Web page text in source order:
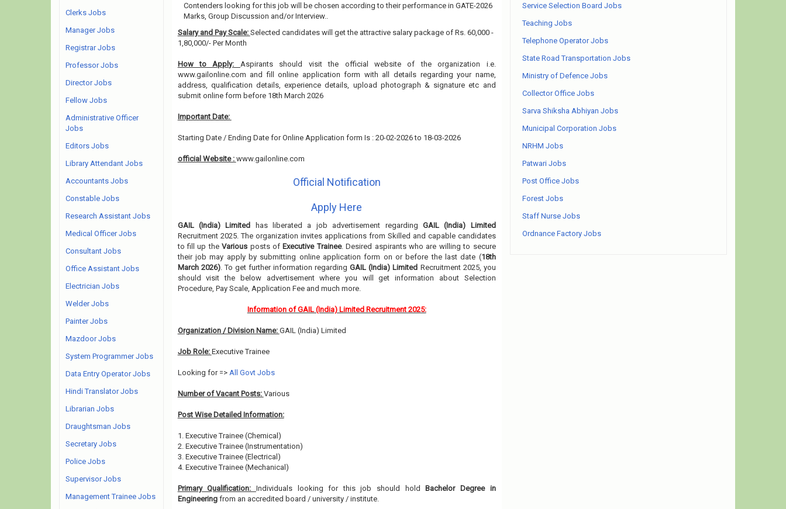
Contenders looking for this job will be chosen according to their performance in GATE-2026
Marks, Group Discussion and/or Interview..
Salary and Pay Scale: Selected candidates will get the attractive salary package of Rs. 60,000 -
1,80,000/- Per Month
How to Apply: Aspirants should visit the official website of the organization i.e.
www.gailonline.com and fill online application form with all details regarding your name,
address, qualification details, experience details, upload photograph & signature etc and
submit online form before 18th March 2026
Important Date:
Starting Date / Ending Date for Online Application form Is : 20-02-2026 to 18-03-2026
official Website : www.gailonline.com
Official Notification
Apply Here
GAIL (India) Limited has liberated a job advertisement regarding GAIL (India) Limited
Recruitment 2025. The organization invites applications from Skilled and capable candidates
to fill up theVarious posts of Executive Trainee. Desired aspirants who are willing to secure
their job may apply by submitting online application form on or before the last date (18th
March 2026). To get further information regardingGAIL (India) Limited Recruitment 2025, you
should visit the below advertisement where you will get information about Selection
Procedure, Pay Scale, Application Fee and much more.
Information of GAIL (India) Limited Recruitment 2025:
Organization / Division Name: GAIL (India) Limited
Job Role: Executive Trainee
Looking for => All Govt Jobs
Number of Vacant Posts: Various
Post Wise Detailed Information:
1. Executive Trainee (Chemical)
2. Executive Trainee (Instrumentation)
3. Executive Trainee (Electrical)
4. Executive Trainee (Mechanical)
Primary Qualification: Individuals looking for this job should hold Bachelor Degree in
Engineering from an accredited board / university / institute.
Clerks Jobs
Manager Jobs
Registrar Jobs
Professor Jobs
Director Jobs
Fellow Jobs
Administrative Officer
Jobs
Editors Jobs
Library Attendant Jobs
Accountants Jobs
Constable Jobs
Research Assistant Jobs
Medical Officer Jobs
Consultant Jobs
Office Assistant Jobs
Electrician Jobs
Welder Jobs
Painter Jobs
Mazdoor Jobs
System Programmer Jobs
Data Entry Operator Jobs
Hindi Translator Jobs
Librarian Jobs
Draughtsman Jobs
Secretary Jobs
Police Jobs
Supervisor Jobs
Management Trainee Jobs
Service Selection Board Jobs
Teaching Jobs
Telephone Operator Jobs
State Road Transportation Jobs
Ministry of Defence Jobs
Collector Office Jobs
Sarva Shiksha Abhiyan Jobs
Municipal Corporation Jobs
NRHM Jobs
Patwari Jobs
Post Office Jobs
Forest Jobs
Staff Nurse Jobs
Ordnance Factory Jobs